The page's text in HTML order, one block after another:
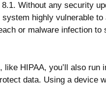
Without any security
highly vulnerable to
or malware infection to
HIPAA, you’ll also run
data. Using a device